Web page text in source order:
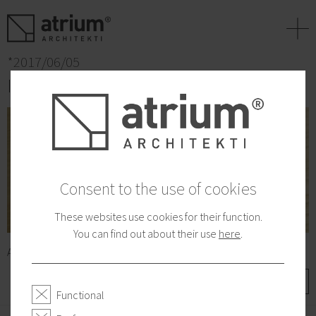
+
*2017/06/05
Interview for Dennik N
A few words for lifestyle magazine about how to live.
Consent to the use of cookies
These websites use cookies for their function.
You can find out about their use here
Functional